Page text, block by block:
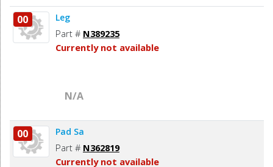
00 Leg
Part # N389235
Currently not available
N/A
00 Pad Sa
Part # N362819
Currently not available